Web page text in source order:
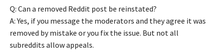
Q: Can a removed Reddit post be reinstated?
A: Yes, if you message the moderators and they agree it was
removed by mistake or you fix the issue. But not all
subreddits allow appeals.